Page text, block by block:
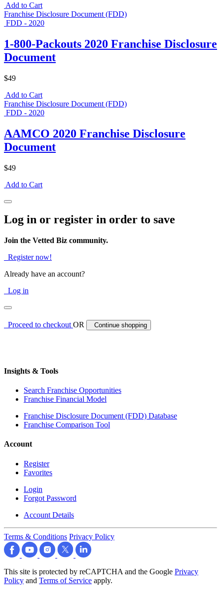
Add to Cart
Franchise Disclosure Document (FDD)
FDD - 2020
1-800-Packouts 2020 Franchise Disclosure
Document
$49
Add to Cart
Franchise Disclosure Document (FDD)
FDD - 2020
AAMCO 2020 Franchise Disclosure
Document
$49
Add to Cart
Log in or register in order to save
Join the Vetted Biz community.
Register now!
Already have an account?
Log in
Proceed to checkoutOR Continue shopping
Insights & Tools
Search Franchise Opportunities
Franchise Financial Model
Franchise Disclosure Document (FDD) Database
Franchise Comparison Tool
Account
Register
Favorites
Login
Forgot Password
Account Details
Terms & Conditions Privacy Policy
This site is protected by reCAPTCHA and the Google Privacy
Policy and Terms of Service apply.